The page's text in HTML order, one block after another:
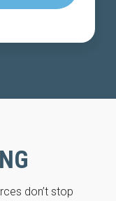
don’t stop